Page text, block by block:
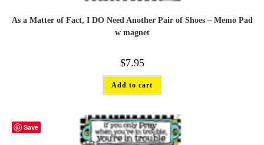
As a Matter of Fact, I DO Need Another Pair of Shoes – Memo Pad
w magnet
$7.95
Add to cart
Save